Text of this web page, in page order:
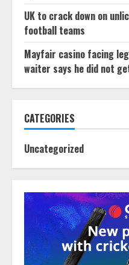
UK to crack down on
football teams
Mayfair casino facing
waiter says he did not
CATEGORIES
Uncategorized